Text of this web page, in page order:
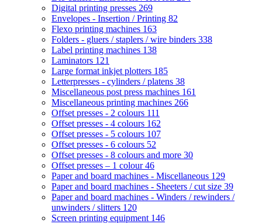
Digital printing presses 269
Envelopes - Insertion / Printing 82
Flexo printing machines 163
Folders - gluers / staplers / wire binders 338
Label printing machines 138
Laminators 121
Large format inkjet plotters 185
Letterpresses - cylinders / platens 38
Miscellaneous post press machines 161
Miscellaneous printing machines 266
Offset presses - 2 colours 111
Offset presses - 4 colours 162
Offset presses - 5 colours 107
Offset presses - 6 colours 52
Offset presses - 8 colours and more 30
Offset presses – 1 colour46
Paper and board machines - Miscellaneous 129
Paper and board machines - Sheeters / cut size 39
Paper and board machines - Winders / rewinders /
unwinders / slitters 120
Screen printing equipment 146